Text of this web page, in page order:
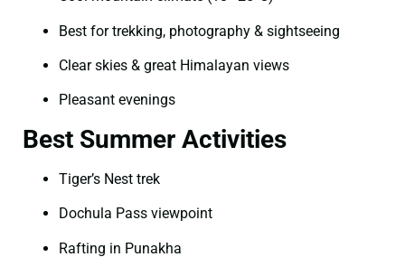
Best for trekking, photography & sightseeing
Clear skies & great Himalayan views
Pleasant evenings
Best Summer Activities
Tiger’s Nest trek
Dochula Pass viewpoint
Rafting in Punakha